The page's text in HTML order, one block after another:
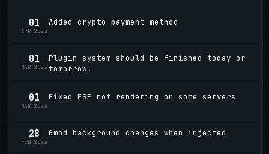
01
APR 2023
Added crypto payment method
01
MAR 2023
Plugin system should be finished today or
tomorrow.
01
MAR 2023
Fixed ESP not rendering on some servers
28
FEB 2023
Gmod background changes when injected